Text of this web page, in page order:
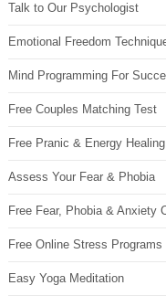
Talk to Our Psychologist
Emotional Freedom
Mind Programming For
Free Couples Matching Test
Free Pranic & Energy Healing
Assess Your Fear & Phobia
Free Fear, Phobia & Anxiety
Free Online Stress Programs
Easy Yoga Meditation